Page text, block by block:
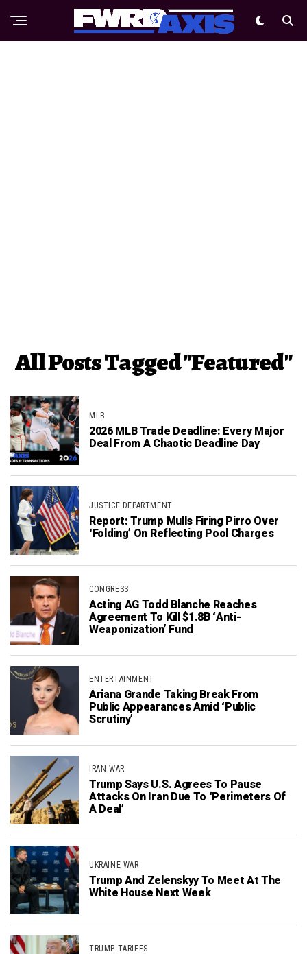
All Posts Tagged "Featured"
MLB
2026 MLB Trade Deadline: Every Major
Deal From A Chaotic Deadline Day
JUSTICE DEPARTMENT
Report: Trump Mulls Firing Pirro Over
‘Folding’ On Reflecting Pool Charges
CONGRESS
Acting AG Todd Blanche Reaches
Agreement To Kill $1.8B ‘Anti-
Weaponization’ Fund
ENTERTAINMENT
Ariana Grande Taking Break From
Public Appearances Amid ‘Public
Scrutiny’
IRAN WAR
Trump Says U.S. Agrees To Pause
Attacks On Iran Due To ‘Perimeters Of
A Deal’
UKRAINE WAR
Trump And Zelenskyy To Meet At The
White House Next Week
TRUMP TARIFFS